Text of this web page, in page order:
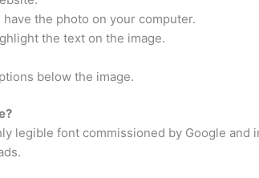
the photo on your computer.
the text on the image.
below the image.
legible font commissioned by Google